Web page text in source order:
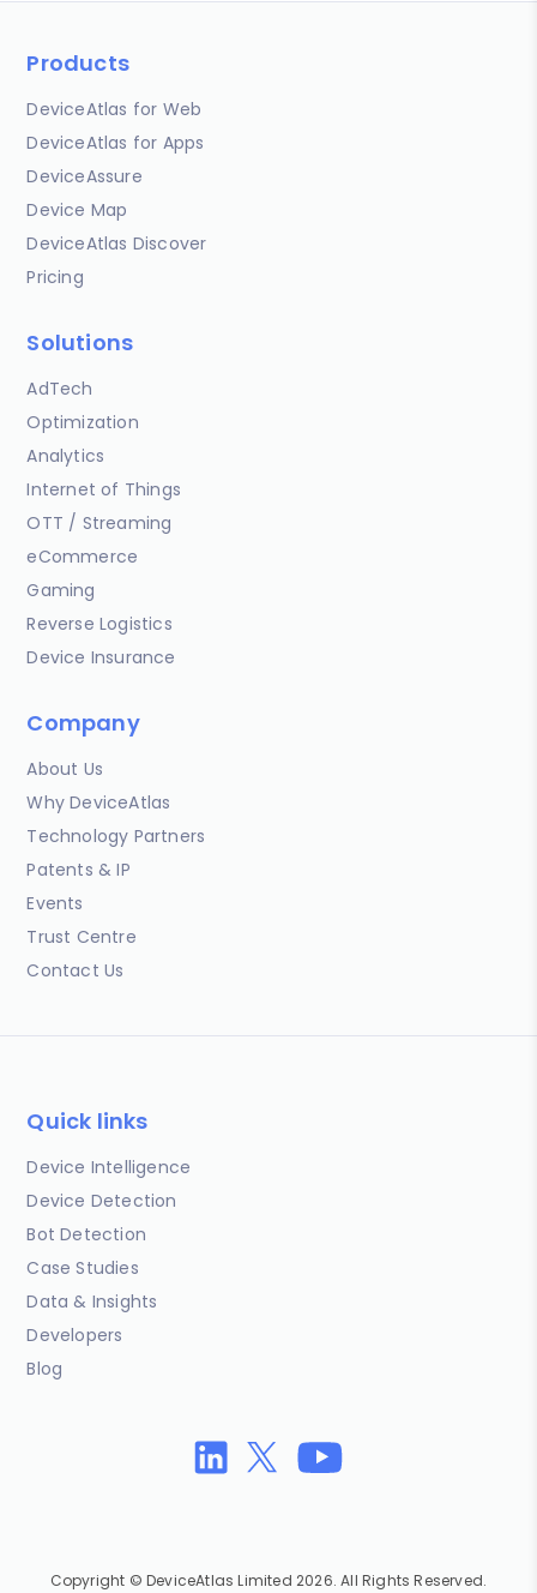
Products
DeviceAtlas for Web
DeviceAtlas for Apps
DeviceAssure
Device Map
DeviceAtlas Discover
Pricing
Solutions
AdTech
Optimization
Analytics
Internet of Things
OTT / Streaming
eCommerce
Gaming
Reverse Logistics
Device Insurance
Company
About Us
Why DeviceAtlas
Technology Partners
Patents & IP
Events
Trust Centre
Contact Us
Quick links
Device Intelligence
Device Detection
Bot Detection
Case Studies
Data & Insights
Developers
Blog
Copyright © DeviceAtlas Limited 2026. All Rights Reserved.